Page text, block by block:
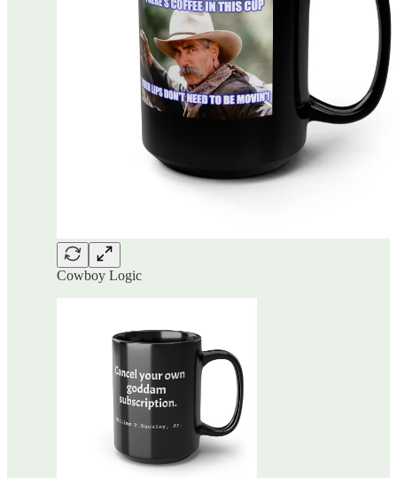
Cowboy Logic